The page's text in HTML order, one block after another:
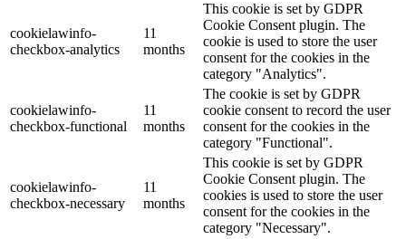
cookielawinfo-
checkbox-analytics
11
months
This cookie is set by GDPR
Cookie Consent plugin. The
cookie is used to store the user
consent for the cookies in the
category "Analytics".
cookielawinfo-
checkbox-functional
11
months
The cookie is set by GDPR
cookie consent to record the user
consent for the cookies in the
category "Functional".
cookielawinfo-
checkbox-necessary
11
months
This cookie is set by GDPR
Cookie Consent plugin. The
cookies is used to store the user
consent for the cookies in the
category "Necessary".